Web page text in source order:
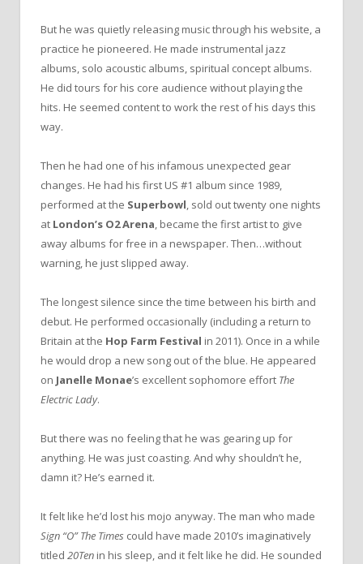
But he was quietly releasing music through his website, a
practice he pioneered. He made instrumental jazz
albums, solo acoustic albums, spiritual concept albums.
He did tours for his core audience without playing the
hits. He seemed content to work the rest of his days this
way.
Then he had one of his infamous unexpected gear
changes. He had his first US #1 album since 1989,
performed at the Superbowl, sold out twenty one nights
at London’s O2 Arena, became the first artist to give
away albums for free in a newspaper. Then…without
warning, he just slipped away.
The longest silence since the time between his birth and
debut. He performed occasionally (including a return to
Britain at the Hop Farm Festival in 2011). Once in a while
he would drop a new song out of the blue. He appeared
on Janelle Monae’s excellent sophomore effort The
Electric Lady.
But there was no feeling that he was gearing up for
anything. He was just coasting. And why shouldn’t he,
damn it? He’s earned it.
It felt like he’d lost his mojo anyway. The man who made
Sign “O” The Times could have made 2010’s imaginatively
titled 20Ten in his sleep, and it felt like he did. He sounded